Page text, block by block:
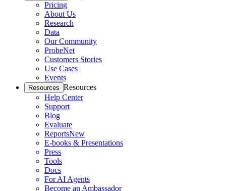
Pricing
About Us
Research
Data
Our Community
ProbeNet
Customers Stories
Use Cases
Events
Resources Resources
Help Center
Support
Blog
Evaluate
ReportsNew
E-books & Presentations
Press
Tools
Docs
For AI Agents
Become an Ambassador